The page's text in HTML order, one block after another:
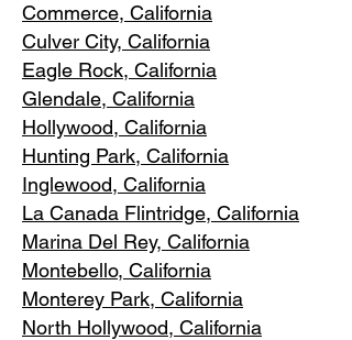
Commerce, California
Culver City, California
Eagle Rock, California
Glendale, California
Hollywood, California
Hunting Park, California
Inglewood, California
La Canada Flintridge, California
Marina Del Rey, California
Montebello, California
Monterey Park, California
North Hollywood, California